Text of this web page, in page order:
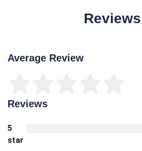
Reviews
Average Review
Reviews
5
star